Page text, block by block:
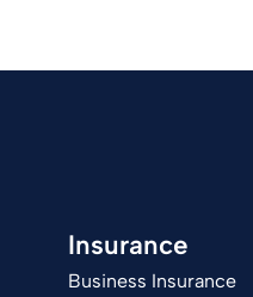
Insurance
Business Insurance